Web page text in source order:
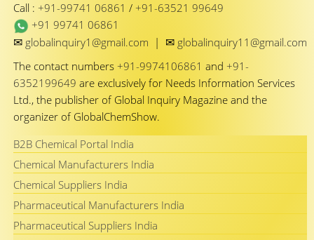
Call : +91-99741 06861 / +91-63521 99649
+91 99741 06861
✉ globalinquiry1@gmail.com | ✉ globalinquiry11@gmail.com
The contact numbers +91-9974106861 and +91-
6352199649 are exclusively for Needs Information Services
Ltd., the publisher of Global Inquiry Magazine and the
organizer of GlobalChemShow.
B2B Chemical Portal India
Chemical Manufacturers India
Chemical Suppliers India
Pharmaceutical Manufacturers India
Pharmaceutical Suppliers India